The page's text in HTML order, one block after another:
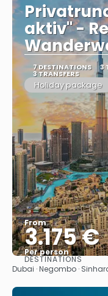
aktiv" -
7 DESTINATIONS 3
3 TRANSFERS
Holiday package
From
3.175 €
Per person
DESTINATIONS
Dubai · Negombo ·